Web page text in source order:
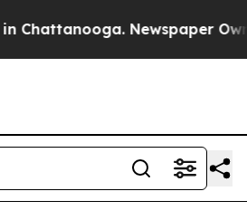
Chattanooga. Newspaper